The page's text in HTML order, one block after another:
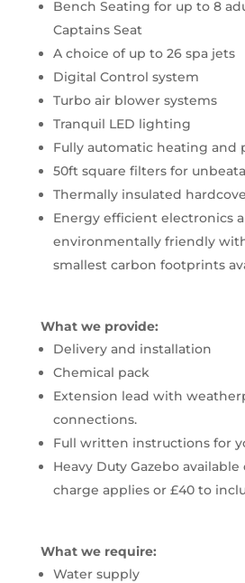
Bench Seating for up to 8
Captains Seat
A choice of up to 26 spa jets
Digital Control system
Turbo air blower systems
Tranquil LED lighting
Fully automatic heating and
50ft square filters for
Thermally insulated
Energy efficient electronics
environmentally friendly
smallest carbon footprints
What we provide:
Delivery and installation
Chemical pack
Extension lead with
connections.
Full written instructions for
Heavy Duty Gazebo
charge applies or £40 to
What we require:
Water supply